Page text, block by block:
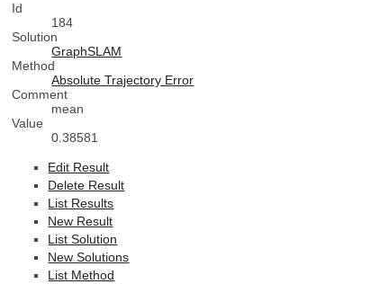
Id
184
Solution
GraphSLAM
Method
Absolute Trajectory Error
Comment
mean
Value
0.38581
Edit Result
Delete Result
List Results
New Result
List Solution
New Solutions
List Method